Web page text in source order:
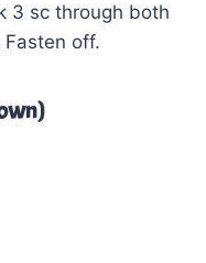
3 sc through both
off.